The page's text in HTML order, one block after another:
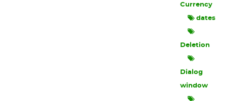
Currency
dates
Deletion
Dialog
window